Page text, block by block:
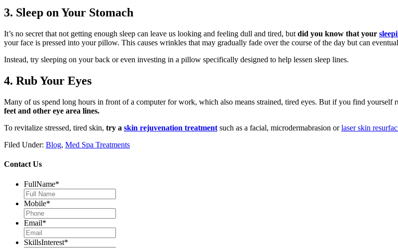
3. Sleep on Your Stomach
It’s no secret that not getting enough sleep can leave us looking and feeling dull and tired, but did you know that your
your face is pressed into your pillow. This causes wrinkles that may gradually fade over the course of the day but can
Instead, try sleeping on your back or even investing in a pillow specifically designed to help lessen sleep lines.
4. Rub Your Eyes
Many of us spend long hours in front of a computer for work, which also means strained, tired eyes. But if you find yourself
feet and other eye area lines.
To revitalize stressed, tired skin, try a skin rejuvenation treatment such as a facial, microdermabrasion orlaser skin
Filed Under: Blog, Med Spa Treatments
Contact Us
FullName*
Mobile*
Email*
SkillsInterest*